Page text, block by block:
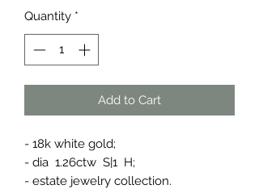
Quantity *
Add to Cart
- 18k white gold;
- dia 1.26ctw S|1 H;
- estate jewelry collection.